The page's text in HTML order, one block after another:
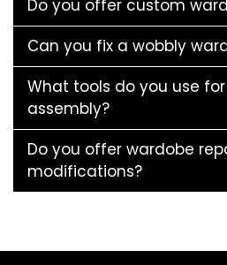
Do you offer custom
Can you fix a wobbly
What tools do you use
assembly?
Do you offer wardobe
modifications?